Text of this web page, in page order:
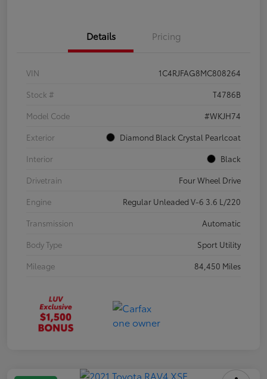
Details Pricing
VIN
1C4RJFAG8MC808264
Stock #
T4786B
Model Code
#WKJH74
Exterior
Diamond Black Crystal Pearlcoat
Interior
Black
Drivetrain
Four Wheel Drive
Engine
Regular Unleaded V-6 3.6 L/220
Transmission
Automatic
Body Type
Sport Utility
Mileage
84,450 Miles